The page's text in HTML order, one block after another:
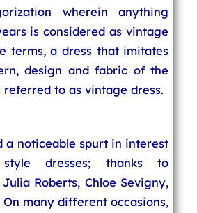
wherein anything
is considered as vintage
terms, a dress that imitates
design and fabric of the
referred to as vintage dress.
a noticeable spurt in interest
dresses; thanks to
Roberts, Chloe Sevigny,
On many different occasions,